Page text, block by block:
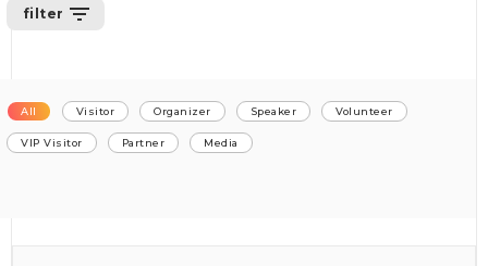
filter
All Visitor Organizer Speaker Volunteer
VIP Visitor Partner Media